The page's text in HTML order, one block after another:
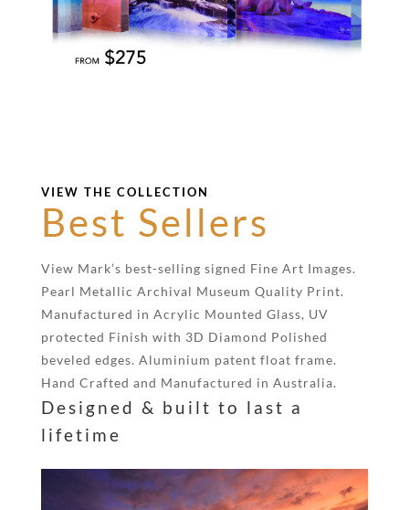
VIEW THE COLLECTION
Best Sellers
View Mark’s best-selling signed Fine Art Images.
Pearl Metallic Archival Museum Quality Print.
Manufactured in Acrylic Mounted Glass, UV
protected Finish with 3D Diamond Polished
beveled edges. Aluminium patent float frame.
Hand Crafted and Manufactured in Australia.
Designed & built to last a
lifetime